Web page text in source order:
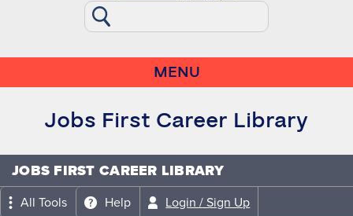
MENU
Jobs First Career Library
JOBS FIRST CAREER LIBRARY
All Tools Help Login / Sign Up